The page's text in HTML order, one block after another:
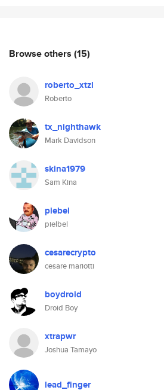
Browse others (15)
roberto_xtzl
Roberto
tx_nighthawk
Mark Davidson
skina1979
Sam Kina
piebel
pielbel
cesarecrypto
cesare mariotti
boydroid
Droid Boy
xtrapwr
Joshua Tamayo
lead_finger